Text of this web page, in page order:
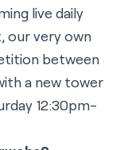
live daily
our very own
between
a new tower
12:30pm-